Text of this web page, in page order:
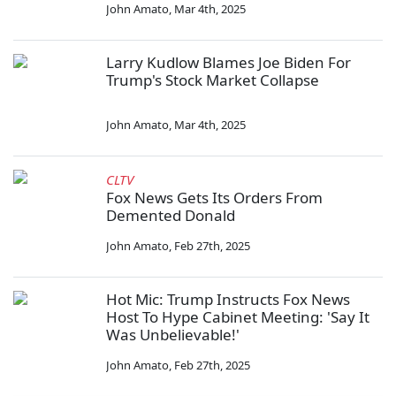
John Amato, Mar 4th, 2025
Larry Kudlow Blames Joe Biden For
Trump's Stock Market Collapse
John Amato, Mar 4th, 2025
CLTV
Fox News Gets Its Orders From
Demented Donald
John Amato, Feb 27th, 2025
Hot Mic: Trump Instructs Fox News
Host To Hype Cabinet Meeting: 'Say It
Was Unbelievable!'
John Amato, Feb 27th, 2025